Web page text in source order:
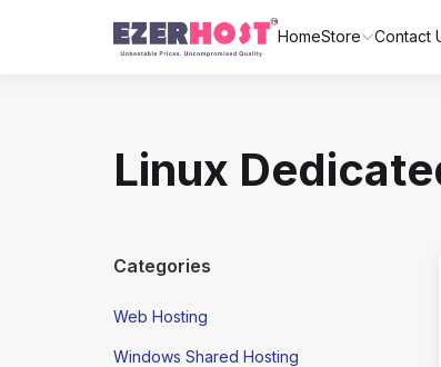
HomeStore Contact
Linux
Categories
Web Hosting
Windows Shared Hosting